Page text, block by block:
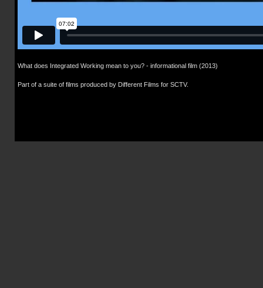
What does Integrated Working mean to you? - informational film (2013)
Part of a suite of films produced by Different Films for SCTV.